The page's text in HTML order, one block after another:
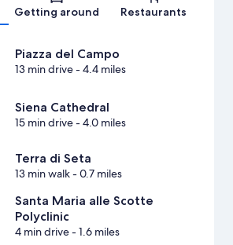
Getting around Restaurants
Piazza del Campo
13 min drive- 4.4 miles
Siena Cathedral
15 min drive- 4.0 miles
Terra di Seta
13 min walk- 0.7 miles
Santa Maria alle Scotte
Polyclinic
4 min drive- 1.6 miles